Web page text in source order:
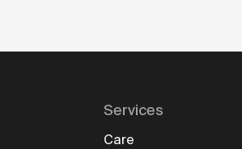
Services
Care